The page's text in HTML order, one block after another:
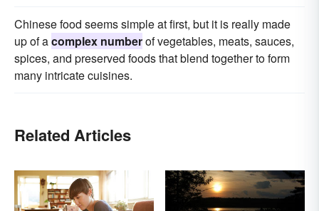
Chinese food seems simple at first, but it is really made
up of acomplex numberof vegetables, meats, sauces,
spices, and preserved foods that blend together to form
many intricate cuisines.
Related Articles